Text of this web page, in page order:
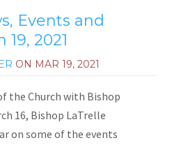
Events and
2021
ON MAR 19, 2021
the Church with Bishop
16, Bishop LaTrelle
on some of the events